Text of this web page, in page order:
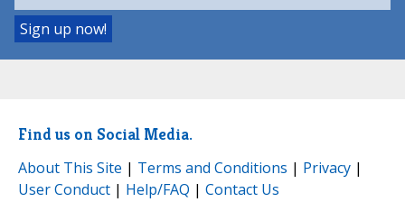
Find us on Social Media.
About This Site | Terms and Conditions | Privacy |
User Conduct | Help/FAQ | Contact Us